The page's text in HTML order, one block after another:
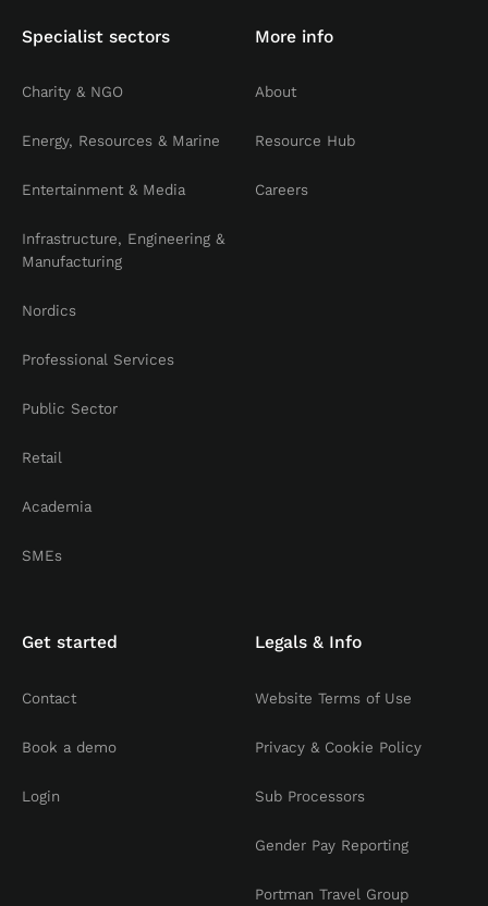
Specialist sectors
Charity & NGO
Energy, Resources & Marine
Entertainment & Media
Infrastructure, Engineering &
Manufacturing
Nordics
Professional Services
Public Sector
Retail
Academia
SMEs
More info
About
Resource Hub
Careers
Get started
Contact
Book a demo
Login
Legals & Info
Website Terms of Use
Privacy & Cookie Policy
Sub Processors
Gender Pay Reporting
Portman Travel Group